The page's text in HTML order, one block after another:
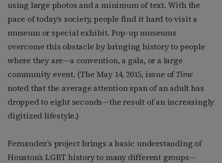
using large photos and a minimum of text. With the
pace of today’s society, people find it hard to visit a
museum or special exhibit. Pop-up museums
overcome this obstacle by bringing history to people
where they are—a convention, a gala, or a large
community event. (The May 14, 2015, issue ofTime
noted that the average attention span of an adult has
dropped to eight seconds—the result of an increasingly
digitized lifestyle.)
Fernandez’s project brings a basic understanding of
Houston’s LGBT history to many different groups—